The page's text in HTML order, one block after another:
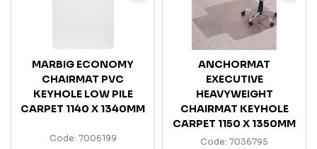
MARBIG ECONOMY
CHAIRMAT PVC
KEYHOLE LOW PILE
CARPET 1140 X 1340MM
Code: 7006199
ANCHORMAT
EXECUTIVE
HEAVYWEIGHT
CHAIRMAT KEYHOLE
CARPET 1150 X 1350MM
Code: 7036795